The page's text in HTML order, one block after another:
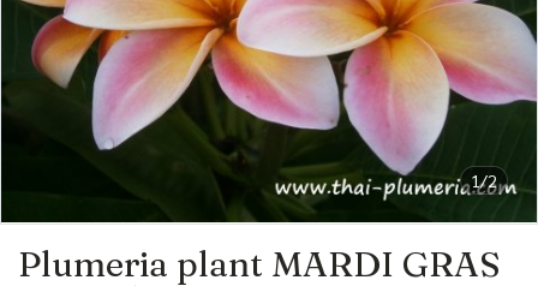
1/2
Plumeria plant MARDI GRAS